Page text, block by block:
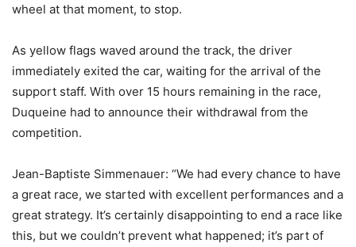
wheel at that moment, to stop.
As yellow flags waved around the track, the driver
immediately exited the car, waiting for the arrival of the
support staff. With over 15 hours remaining in the race,
Duqueine had to announce their withdrawal from the
competition.
Jean-Baptiste Simmenauer: “We had every chance to have
a great race, we started with excellent performances and a
great strategy. It’s certainly disappointing to end a race like
this, but we couldn’t prevent what happened; it’s part of